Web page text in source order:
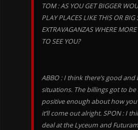
TOM : AS YOU GET BIGGER
PLAY PLACES LIKE THIS OR BIG
EXTRAVAGANZAS WHERE
TO SEE YOU?
ABBO : I think there’s good
situations. The billings got to be
positive enough about how
it’ll come out alright. SPON : I
deal at the Lyceum and